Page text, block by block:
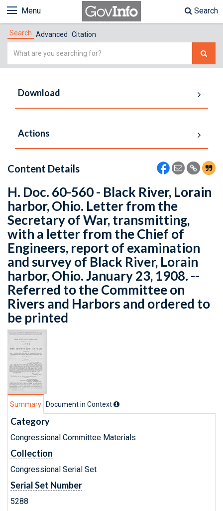
Menu Search
Search Advanced Citation
Simple
Download
Actions
Content Details
H. Doc. 60-560 - Black River, Lorain
harbor, Ohio. Letter from the
Secretary of War, transmitting,
with a letter from the Chief of
Engineers, report of examination
and survey of Black River, Lorain
harbor, Ohio. January 23, 1908. --
Referred to the Committee on
Rivers and Harbors and ordered to
be printed
Summary Document in Context
Category
Congressional Committee Materials
Collection
Congressional Serial Set
Serial Set Number
5288